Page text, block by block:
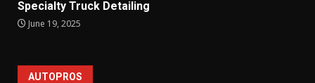
Specialty Truck Detailing
June 19, 2025
AUTOPROS